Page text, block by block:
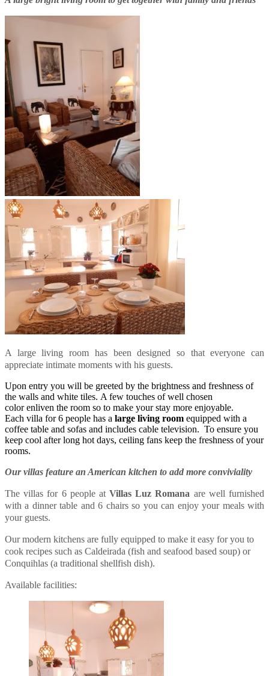
A large living room has been designed so that everyone can
appreciate intimate moments with his guests.
Upon entry you will be greeted by the brightness and freshness of
the walls and white tiles. A few touches of well chosen
color enliven the room so to make your stay more enjoyable.
Each villa for 6 people has a large living room equipped with a
coffee table and sofas and includes cable television. To ensure you
keep cool after long hot days, ceiling fans keep the freshness of your
rooms.
Our villas feature an American kitchen to add more conviviality
The villas for 6 people atVillas Luz Romana are well furnished
with a dinner table and 6 chairs so you can enjoy your meals with
your guests.
Our modern kitchens are fully equipped to make it easy for you to
cook recipes such as Caldeirada (fish and seafood based soup) or
Conquihlas (a traditional shellfish dish).
Available facilities: